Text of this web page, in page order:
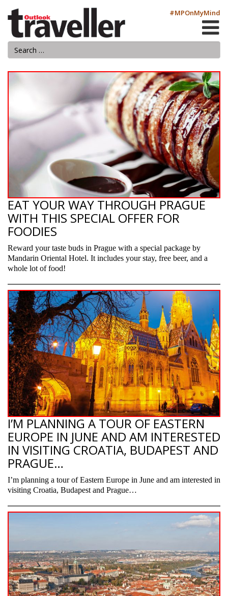
#MPOnMyMind
EAT YOUR WAY THROUGH PRAGUE
WITH THIS SPECIAL OFFER FOR
FOODIES
Reward your taste buds in Prague with a special package by
Mandarin Oriental Hotel. It includes your stay, free beer, and a
whole lot of food!
I’M PLANNING A TOUR OF EASTERN
EUROPE IN JUNE AND AM INTERESTED
IN VISITING CROATIA, BUDAPEST AND
PRAGUE…
I’m planning a tour of Eastern Europe in June and am interested in
visiting Croatia, Budapest and Prague…